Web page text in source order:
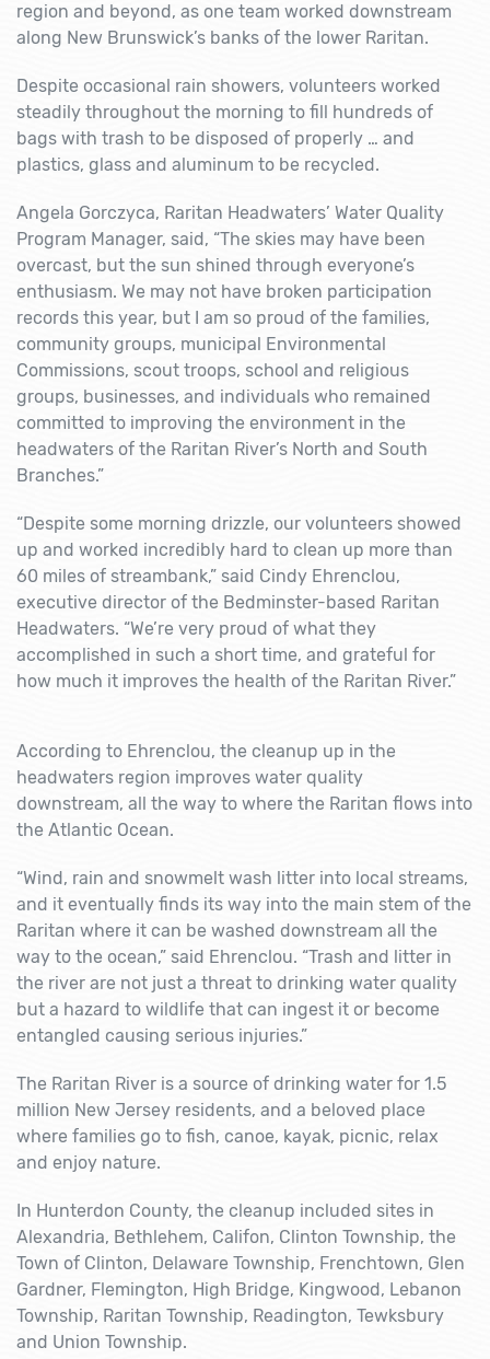
region and beyond, as one team worked downstream
along New Brunswick’s banks of the lower Raritan.
Despite occasional rain showers, volunteers worked
steadily throughout the morning to fill hundreds of
bags with trash to be disposed of properly … and
plastics, glass and aluminum to be recycled.
Angela Gorczyca, Raritan Headwaters’ Water Quality
Program Manager, said, “The skies may have been
overcast, but the sun shined through everyone’s
enthusiasm. We may not have broken participation
records this year, but I am so proud of the families,
community groups, municipal Environmental
Commissions, scout troops, school and religious
groups, businesses, and individuals who remained
committed to improving the environment in the
headwaters of the Raritan River’s North and South
Branches.”
“Despite some morning drizzle, our volunteers showed
up and worked incredibly hard to clean up more than
60 miles of streambank,” said Cindy Ehrenclou,
executive director of the Bedminster-based Raritan
Headwaters. “We’re very proud of what they
accomplished in such a short time, and grateful for
how much it improves the health of the Raritan River.”
According to Ehrenclou, the cleanup up in the
headwaters region improves water quality
downstream, all the way to where the Raritan flows into
the Atlantic Ocean.
“Wind, rain and snowmelt wash litter into local streams,
and it eventually finds its way into the main stem of the
Raritan where it can be washed downstream all the
way to the ocean,” said Ehrenclou. “Trash and litter in
the river are not just a threat to drinking water quality
but a hazard to wildlife that can ingest it or become
entangled causing serious injuries.”
The Raritan River is a source of drinking water for 1.5
million New Jersey residents, and a beloved place
where families go to fish, canoe, kayak, picnic, relax
and enjoy nature.
In Hunterdon County, the cleanup included sites in
Alexandria, Bethlehem, Califon, Clinton Township, the
Town of Clinton, Delaware Township, Frenchtown, Glen
Gardner, Flemington, High Bridge, Kingwood, Lebanon
Township, Raritan Township, Readington, Tewksbury
and Union Township.